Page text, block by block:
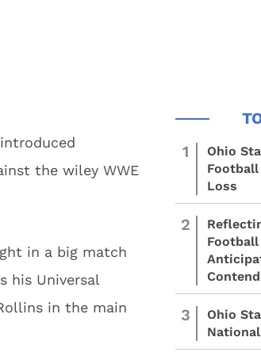
the wiley WWE
in a big match
his Universal
in the main
1
Ohio
Loss
2
Football
3
Ohio